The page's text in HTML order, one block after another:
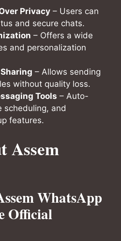
Privacy – Users can
and secure chats.
– Offers a wide
and personalization
– Allows sending
without quality loss.
Tools – Auto-
scheduling, and
features.
Assem
WhatsApp
Official